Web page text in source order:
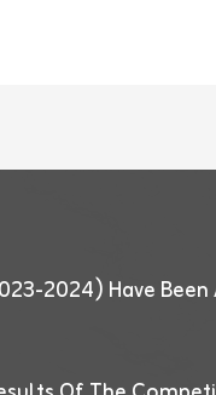
2024) Have Been